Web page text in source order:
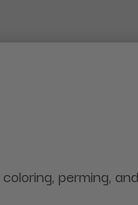
perming,